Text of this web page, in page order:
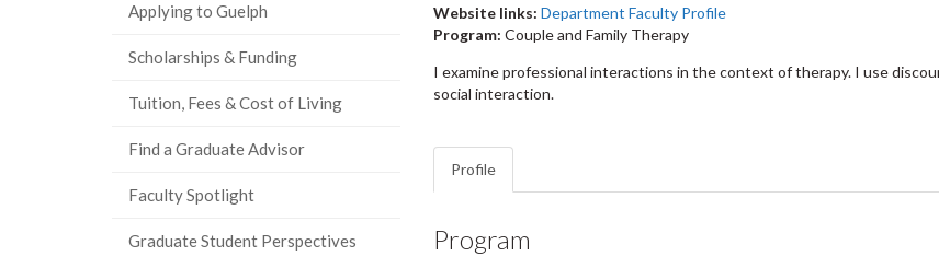
Website links: Department Faculty Profile
Program: Couple and Family Therapy
I examine professional interactions in the context of therapy. I use
social interaction.
Profile
Program
Applying to Guelph
Scholarships & Funding
Tuition, Fees & Cost of Living
Find a Graduate Advisor
Faculty Spotlight
Graduate Student Perspectives